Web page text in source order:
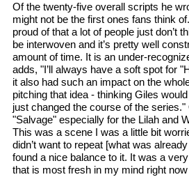
Of the twenty-five overall scripts he
might not be the first ones fans think
proud of that a lot of people just don’t
be interwoven and it’s pretty well
amount of time. It is an under-
adds, "I’ll always have a soft spot for
it also had such an impact on the
pitching that idea - thinking Giles
just changed the course of the
"Salvage" especially for the Lilah and
This was a scene I was a little bit
didn’t want to repeat [what was
found a nice balance to it. It was a
that is most fresh in my mind right